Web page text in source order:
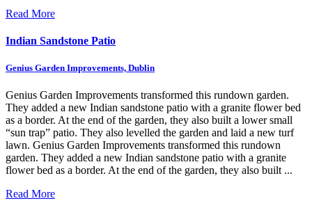
Read More
Indian Sandstone Patio
Genius Garden Improvements, Dublin
Genius Garden Improvements transformed this rundown garden.
They added a new Indian sandstone patio with a granite flower bed
as a border. At the end of the garden, they also built a lower small
“sun trap” patio. They also levelled the garden and laid a new turf
lawn. Genius Garden Improvements transformed this rundown
garden. They added a new Indian sandstone patio with a granite
flower bed as a border. At the end of the garden, they also built ...
Read More